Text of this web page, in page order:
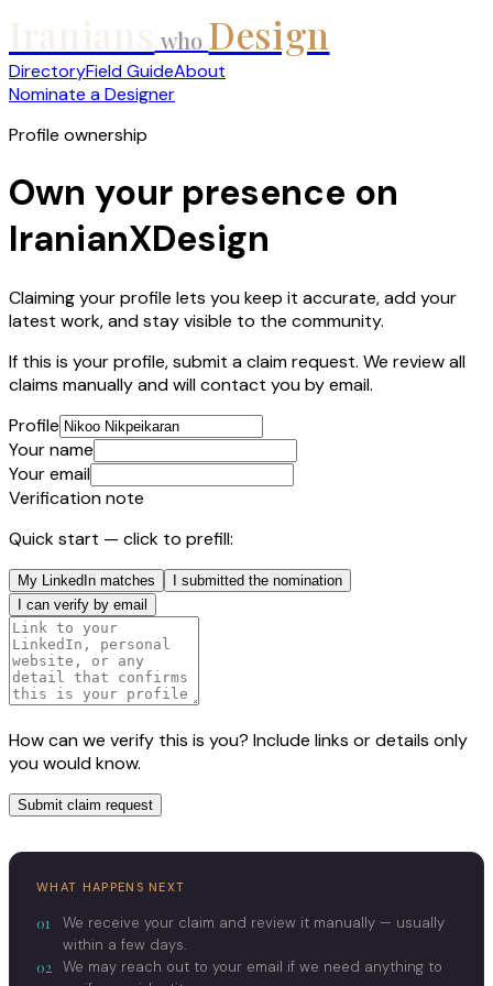
who Design
DirectoryField GuideAbout
Nominate a Designer
Profile ownership
Own your presence on
IranianXDesign
Claiming your profile lets you keep it accurate, add your
latest work, and stay visible to the community.
If this is your profile, submit a claim request. We review all
claims manually and will contact you by email.
Profile
Your name
Your email
Verification note
Quick start — click to prefill:
My LinkedIn matches
I submitted the nomination
I can verify by email
How can we verify this is you? Include links or details only
you would know.
Submit claim request
WHAT HAPPENS NEXT
01
We receive your claim and review it manually — usually
within a few days.
02 We may reach out to your email if we need anything to